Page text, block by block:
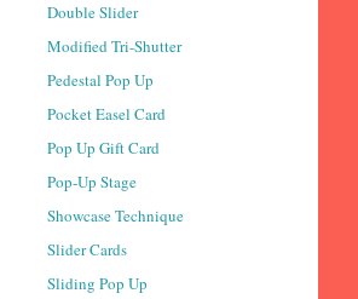
Double Slider
Modified Tri-Shutter
Pedestal Pop Up
Pocket Easel Card
Pop Up Gift Card
Pop-Up Stage
Showcase Technique
Slider Cards
Sliding Pop Up